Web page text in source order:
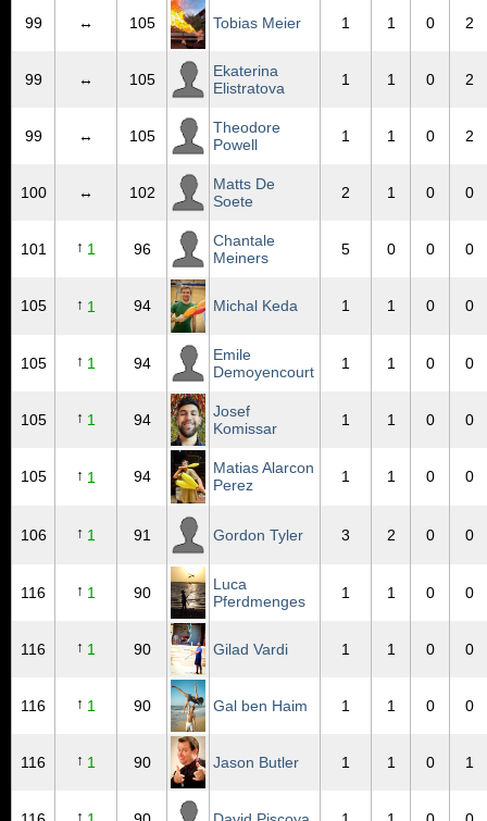
99 ↔ 105 Tobias Meier 1 1 0 2
99 ↔ 105
Ekaterina
Elistratova
1 1 0 2
99 ↔ 105
Theodore
Powell
1 1 0 2
100 ↔ 102
Matts De
Soete
2 1 0 0
101 ↑ 1 96
Chantale
Meiners
5 0 0 0
105 ↑ 1 94 Michal Keda 1 1 0 0
105 ↑ 1 94
Emile
Demoyencourt
1 1 0 0
105 ↑ 1 94
Josef
Komissar
1 1 0 0
105 ↑ 1 94
Matias Alarcon
Perez
1 1 0 0
106 ↑ 1 91 Gordon Tyler 3 2 0 0
116 ↑ 1 90
Luca
Pferdmenges
1 1 0 0
116 ↑ 1 90 Gilad Vardi 1 1 0 0
116 ↑ 1 90 Gal ben Haim 1 1 0 0
116 ↑ 1 90 Jason Butler 1 1 0 1
↑